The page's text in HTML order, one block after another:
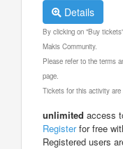
Details
By clicking on "Buy
Makis Community.
Please refer to the terms
page.
Tickets for this activity are
unlimited access
Registerfor free
Registered users